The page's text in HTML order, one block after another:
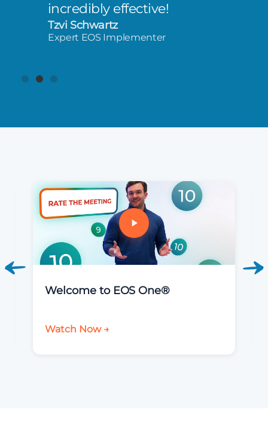
incredibly effective!
Tzvi Schwartz
Expert EOS Implementer
Welcome to EOS One®
Watch Now →